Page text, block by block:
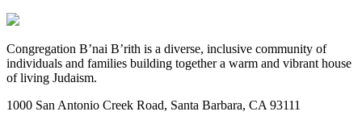
Congregation B’nai B’rith is a diverse, inclusive community of
individuals and families building together a warm and vibrant house
of living Judaism.
1000 San Antonio Creek Road, Santa Barbara, CA 93111